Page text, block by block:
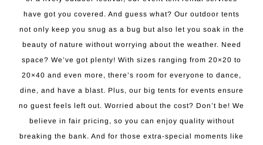
have got you covered. And guess what? Our outdoor tents
not only keep you snug as a bug but also let you soak in the
beauty of nature without worrying about the weather. Need
space? We’ve got plenty! With sizes ranging from 20×20 to
20×40 and even more, there’s room for everyone to dance,
dine, and have a blast. Plus, our big tents for events ensure
no guest feels left out. Worried about the cost? Don’t be! We
believe in fair pricing, so you can enjoy quality without
breaking the bank. And for those extra-special moments like